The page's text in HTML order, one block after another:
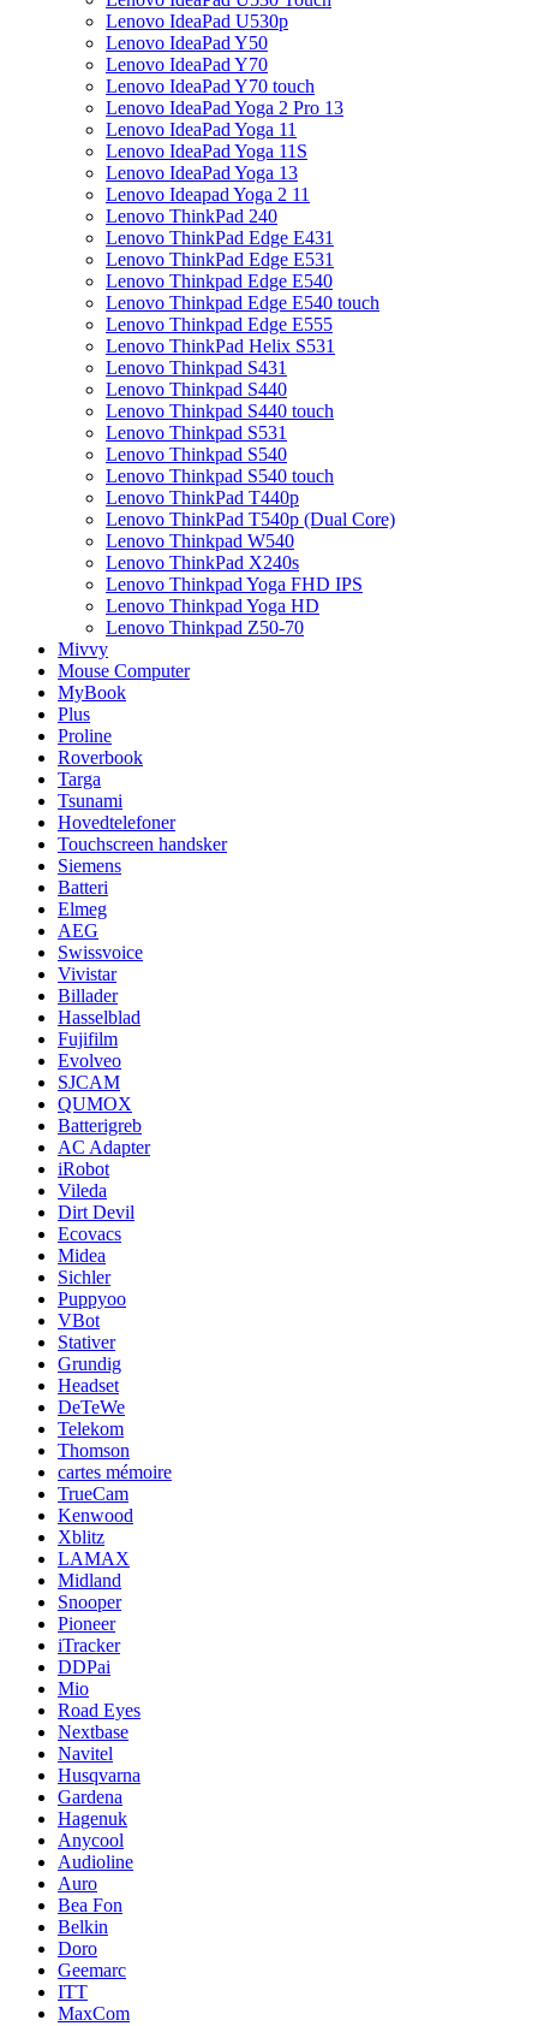
Lenovo IdeaPad U530p
Lenovo IdeaPad Y50
Lenovo IdeaPad Y70
Lenovo IdeaPad Y70 touch
Lenovo IdeaPad Yoga 2 Pro 13
Lenovo IdeaPad Yoga 11
Lenovo IdeaPad Yoga 11S
Lenovo IdeaPad Yoga 13
Lenovo Ideapad Yoga 2 11
Lenovo ThinkPad 240
Lenovo ThinkPad Edge E431
Lenovo ThinkPad Edge E531
Lenovo Thinkpad Edge E540
Lenovo Thinkpad Edge E540 touch
Lenovo Thinkpad Edge E555
Lenovo ThinkPad Helix S531
Lenovo Thinkpad S431
Lenovo Thinkpad S440
Lenovo Thinkpad S440 touch
Lenovo Thinkpad S531
Lenovo Thinkpad S540
Lenovo Thinkpad S540 touch
Lenovo ThinkPad T440p
Lenovo ThinkPad T540p (Dual Core)
Lenovo Thinkpad W540
Lenovo ThinkPad X240s
Lenovo Thinkpad Yoga FHD IPS
Lenovo Thinkpad Yoga HD
Lenovo Thinkpad Z50-70
Mivvy
Mouse Computer
MyBook
Plus
Proline
Roverbook
Targa
Tsunami
Hovedtelefoner
Touchscreen handsker
Siemens
Batteri
Elmeg
AEG
Swissvoice
Vivistar
Billader
Hasselblad
Fujifilm
Evolveo
SJCAM
QUMOX
Batterigreb
AC Adapter
iRobot
Vileda
Dirt Devil
Ecovacs
Midea
Sichler
Puppyoo
VBot
Stativer
Grundig
Headset
DeTeWe
Telekom
Thomson
cartes mémoire
TrueCam
Kenwood
Xblitz
LAMAX
Midland
Snooper
Pioneer
iTracker
DDPai
Mio
Road Eyes
Nextbase
Navitel
Husqvarna
Gardena
Hagenuk
Anycool
Audioline
Auro
Bea Fon
Belkin
Doro
Geemarc
ITT
MaxCom